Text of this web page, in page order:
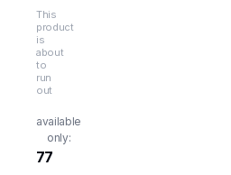
This
product
is
about
to
run
out
available
only:
77